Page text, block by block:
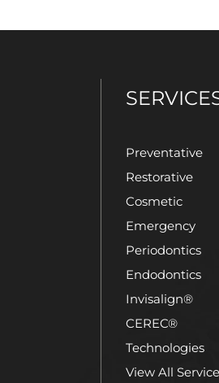
Preventative
Restorative
Cosmetic
Emergency
Periodontics
Endodontics
Invisalign®
CEREC®
Technologies
View All